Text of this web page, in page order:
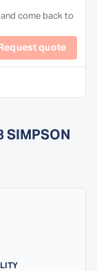
come back to
Request quote
SIMPSON